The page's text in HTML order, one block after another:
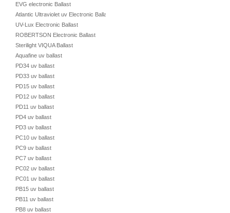
EVG electronic Ballast
Atlantic Ultraviolet uv Electronic Ballast
UV-Lux Electronic Ballast
ROBERTSON Electronic Ballast
Sterilight VIQUA Ballast
Aquafine uv ballast
PD34 uv ballast
PD33 uv ballast
PD15 uv ballast
PD12 uv ballast
PD11 uv ballast
PD4 uv ballast
PD3 uv ballast
PC10 uv ballast
PC9 uv ballast
PC7 uv ballast
PC02 uv ballast
PC01 uv ballast
PB15 uv ballast
PB11 uv ballast
PB8 uv ballast